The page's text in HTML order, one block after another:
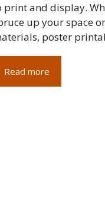
print and display.
up your space
poster
Read more